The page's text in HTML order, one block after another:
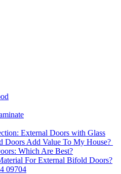
External Doors with Glass
Doors Add Value To My House?
Which Are Best?
For External Bifold Doors?
09704